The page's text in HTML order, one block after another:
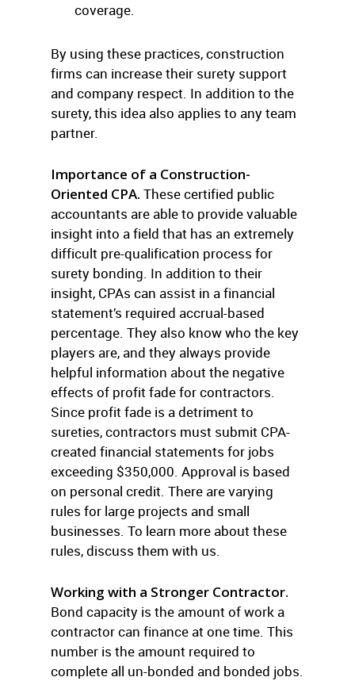
coverage.
By using these practices, construction
firms can increase their surety support
and company respect. In addition to the
surety, this idea also applies to any team
partner.
Importance of a Construction-
Oriented CPA. These certified public
accountants are able to provide valuable
insight into a field that has an extremely
difficult pre-qualification process for
surety bonding. In addition to their
insight, CPAs can assist in a financial
statement’s required accrual-based
percentage. They also know who the key
players are, and they always provide
helpful information about the negative
effects of profit fade for contractors.
Since profit fade is a detriment to
sureties, contractors must submit CPA-
created financial statements for jobs
exceeding $350,000. Approval is based
on personal credit. There are varying
rules for large projects and small
businesses. To learn more about these
rules, discuss them with us.
Working with a Stronger Contractor.
Bond capacity is the amount of work a
contractor can finance at one time. This
number is the amount required to
complete all un-bonded and bonded jobs.